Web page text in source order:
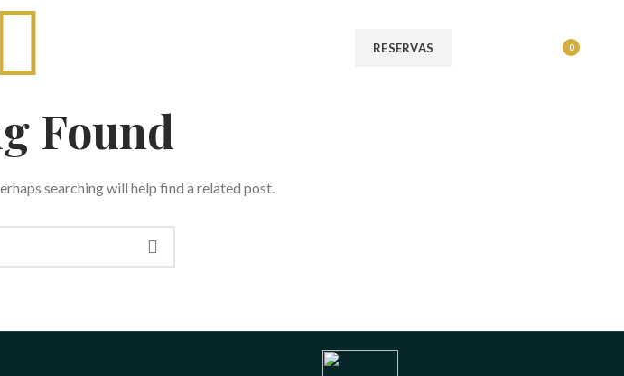
RESERVAS 0
Found
searching will help find a related post.